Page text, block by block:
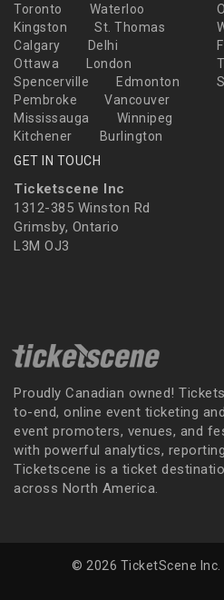
Toronto
Waterloo
Kingston
St. Thomas
Calgary
Delhi
Ottawa
London
Spencerville
Edmonton
Pembroke
Vancouver
Mississauga
Winnipeg
Kitchener
Burlington
GET IN TOUCH
Ticketscene Inc
1312-385 Winston Rd
Grimsby, Ontario
L3M OJ3
Proudly Canadian owned!
to-end, online event ticketing
event promoters, venues, and
with powerful analytics,
Ticketscene is a ticket
across North America.
© 2026 TicketScene Inc.